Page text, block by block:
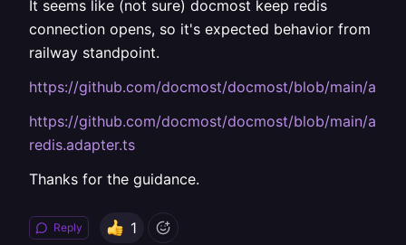
It seems like (not sure) docmost keep redis
connection opens, so it's expected behavior from
railway standpoint.
https://github.com/docmost/docmost/blob/main/
https://github.com/docmost/docmost/blob/main/
redis.adapter.ts
Thanks for the guidance.
Reply 1